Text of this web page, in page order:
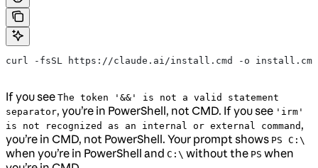
curl -fsSL https://claude.ai/install.cmd -o
If you see The token '&&' is not a valid statement
separator, you’re in PowerShell, not CMD. If you see 'irm'
is not recognized as an internal or external command ,
you’re in CMD, not PowerShell. Your prompt shows PS C:\
when you’re in PowerShell and C:\ without the PS when